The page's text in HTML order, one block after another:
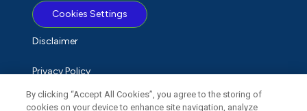
Cookies Settings
Disclaimer
Privacy Policy
Term of Use
By clicking “Accept All Cookies”, you agree to the storing of
cookies on your device to enhance site navigation, analyze